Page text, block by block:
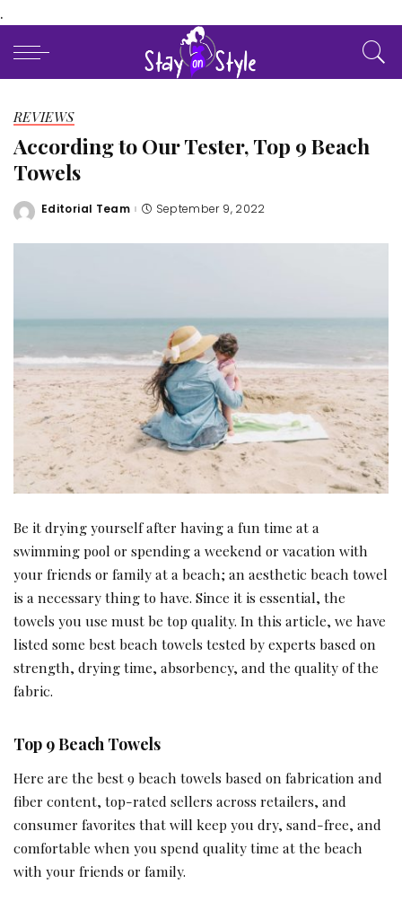
.
REVIEWS
According to Our Tester, Top 9 Beach
Towels
Posted
Editorial Team September 9, 2022
Be it drying yourself after having a fun time at a
swimming pool or spending a weekend or vacation with
your friends or family at a beach; an aesthetic beach towel
is a necessary thing to have. Since it is essential, the
towels you use must be top quality. In this article, we have
listed some best beach towels tested by experts based on
strength, drying time, absorbency, and the quality of the
fabric.
Top 9 Beach Towels
Here are the best 9 beach towels based on fabrication and
fiber content, top-rated sellers across retailers, and
consumer favorites that will keep you dry, sand-free, and
comfortable when you spend quality time at the beach
with your friends or family.